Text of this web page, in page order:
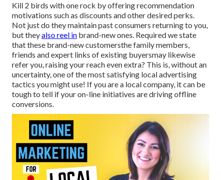
Kill 2 birds with one rock byoffering recommendation
motivations such as discounts and other desired perks.
Not just do they maintain past consumers returning to you,
but theyalso reel in brand-new ones. Required we state
that these brand-new customersthe family members,
friends and expert links of existing buyersmay likewise
refer you, raising your reach even extra? This is, without an
uncertainty, one of the most satisfying local advertising
tactics you might use! If you are a local company, it can be
tough to tell if your on-line initiatives are driving offline
conversions.